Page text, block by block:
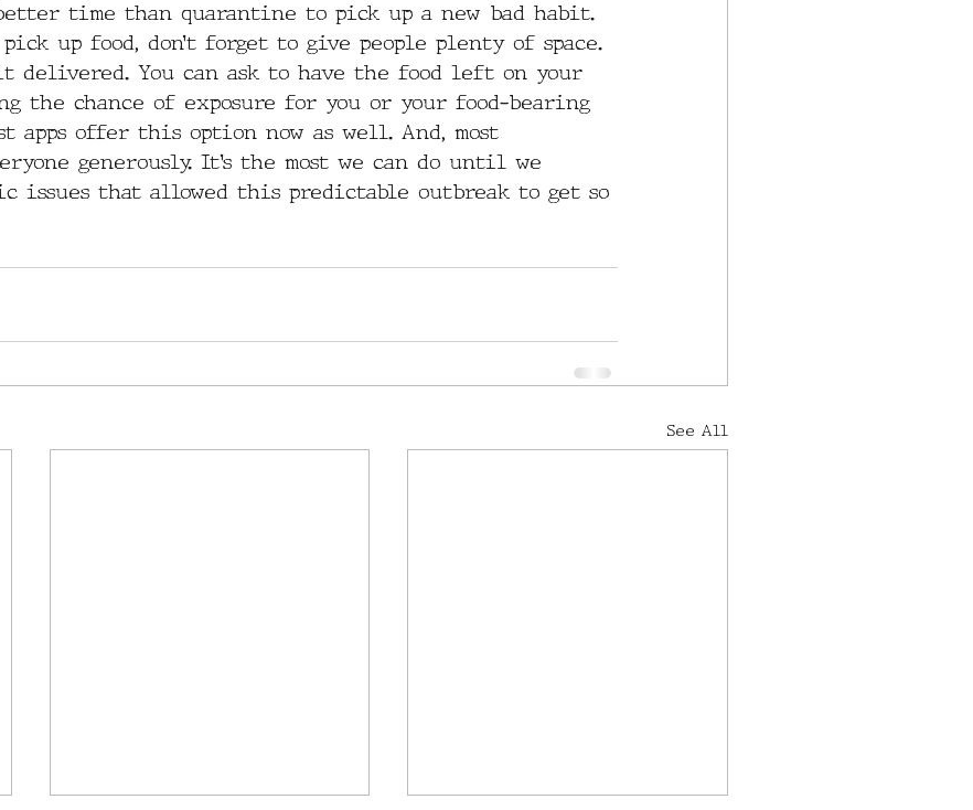
time than quarantine to pick up a new bad habit.
up food, don’t forget to give people plenty of space.
delivered. You can ask to have the food left on your
the chance of exposure for you or your food-bearing
apps offer this option now as well. And, most
generously. It’s the most we can do until we
issues that allowed this predictable outbreak to get so
See All